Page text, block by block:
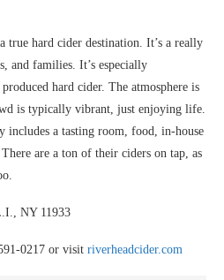
true hard cider destination. It’s a really
and families. It’s especially
hard cider. The atmosphere is
is typically vibrant, just enjoying life.
a tasting room, food, in-house
are a ton of their ciders on tap, as
NY 11933
0217 or visit riverheadcider.com